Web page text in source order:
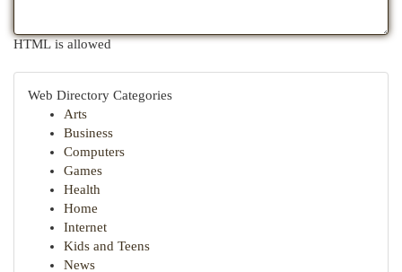
HTML is allowed
Web Directory Categories
Arts
Business
Computers
Games
Health
Home
Internet
Kids and Teens
News